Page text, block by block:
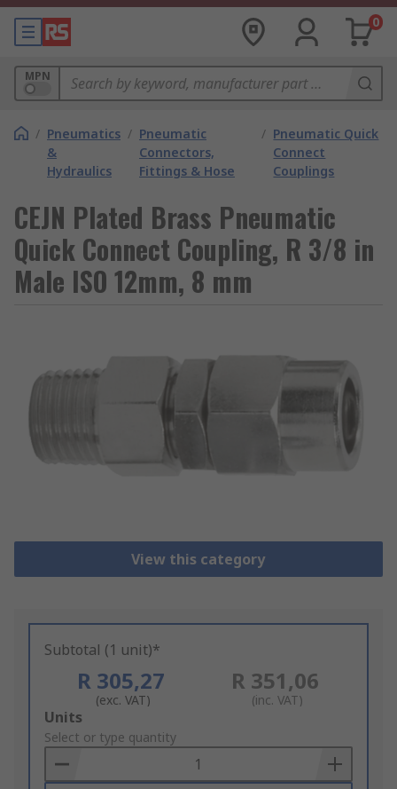
0
MPN
/ Pneumatics
&
Hydraulics
/ Pneumatic
Connectors,
Fittings & Hose
/ Pneumatic Quick
Connect
Couplings
CEJN Plated Brass Pneumatic
Quick Connect Coupling, R 3/8 in
Male ISO 12mm, 8 mm
View this category
Subtotal (1 unit)*
R 305,27
(exc. VAT)
R 351,06
(inc. VAT)
Add
to
Basket
Units
Select or type quantity